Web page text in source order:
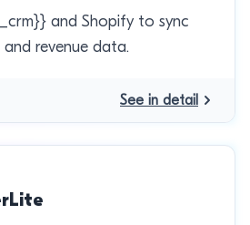
and Shopify to sync
revenue data.
See in detail